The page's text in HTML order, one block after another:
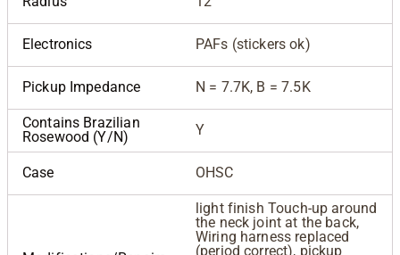
Electronics PAFs (stickers ok)
Pickup Impedance N = 7.7K, B = 7.5K
Contains Brazilian
Rosewood (Y/N)
Y
Case OHSC
light finish Touch-up around
the neck joint at the back,
Wiring harness replaced
(period correct), pickup